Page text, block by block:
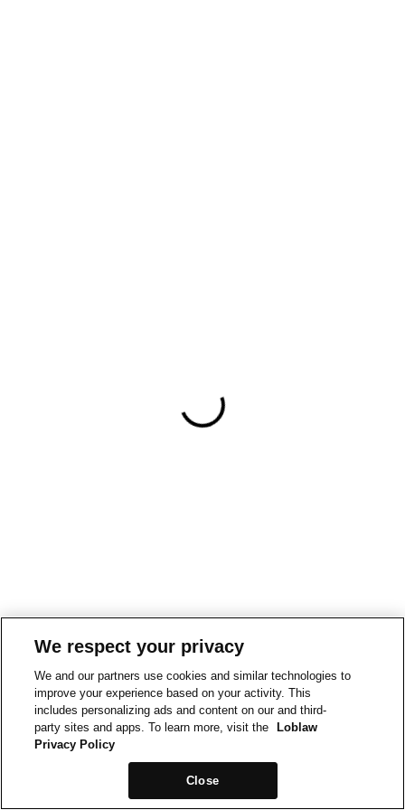
We respect your privacy
We and our partners use cookies and similar technologies to
improve your experience based on your activity. This
includes personalizing ads and content on our and third-
party sites and apps. To learn more, visit the
Loblaw
Privacy Policy
Close